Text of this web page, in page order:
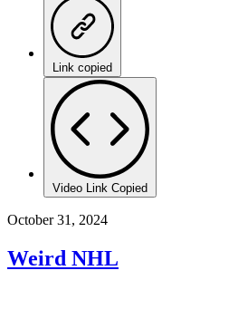
Link copied
Video Link Copied
October 31, 2024
Weird NHL